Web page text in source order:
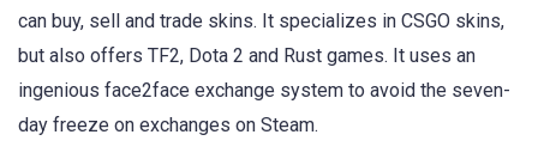
can buy, sell and trade skins. It specializes in CSGO skins,
but also offers TF2, Dota 2 and Rust games. It uses an
ingenious face2face exchange system to avoid the seven-
day freeze on exchanges on Steam.